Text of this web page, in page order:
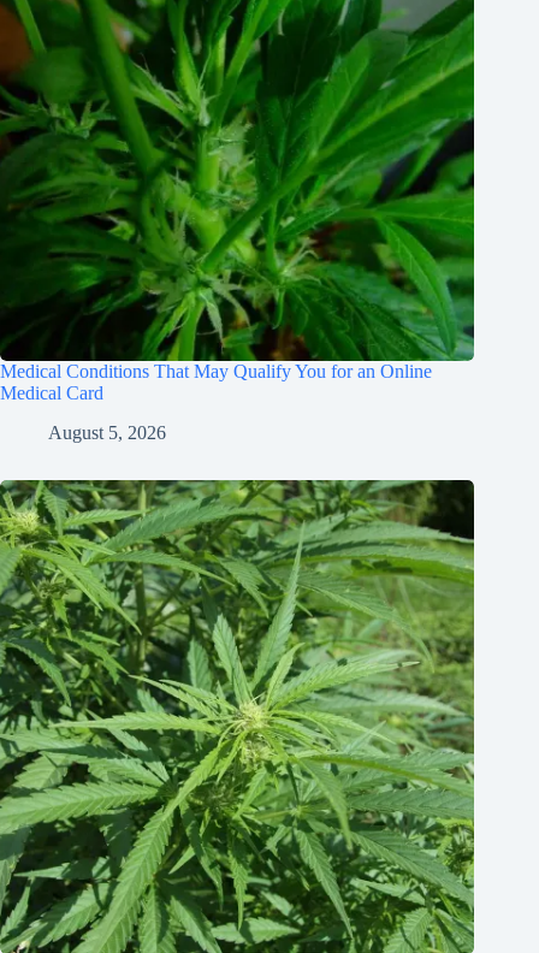
Medical Conditions That May Qualify You for an Online
Medical Card
August 5, 2026